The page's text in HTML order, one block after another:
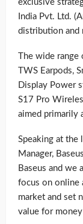
exclusive
India Pvt. Ltd.
distribution and
The wide range
TWS Earpods,
Display Power
S17 Pro
aimed primarily
Speaking at the
Manager,
Baseus and we
focus on online
market and set
value for money